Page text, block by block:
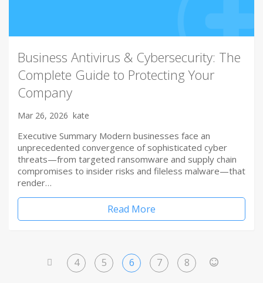
Business Antivirus & Cybersecurity: The
Complete Guide to Protecting Your
Company
Mar 26, 2026 kate
Executive Summary Modern businesses face an
unprecedented convergence of sophisticated cyber
threats—from targeted ransomware and supply chain
compromises to insider risks and fileless malware—that
render…
Read More
4 5 6 7 8